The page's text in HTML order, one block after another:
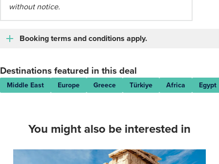
without notice.
Booking terms and conditions apply.
Destinations featured in this deal
Middle East Europe Greece Türkiye Africa Egypt
You might also be interested in